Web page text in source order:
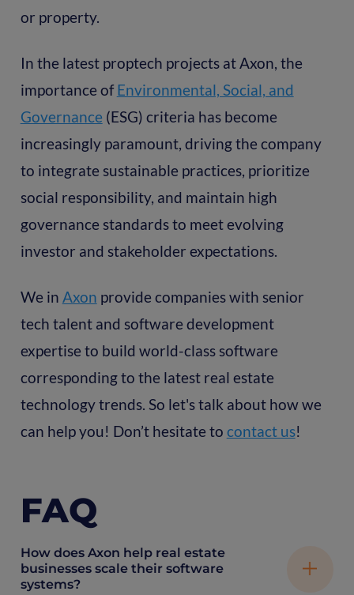
or property.
In the latest proptech projects at Axon, the
importance ofEnvironmental, Social, and
Governance (ESG) criteria has become
increasingly paramount, driving the company
to integrate sustainable practices, prioritize
social responsibility, and maintain high
governance standards to meet evolving
investor and stakeholder expectations.
We in Axon provide companies with senior
tech talent and software development
expertise to build world-class software
corresponding to the latest real estate
technology trends. So let's talk about how we
can help you! Don’t hesitate to contact us!
FAQ
How does Axon help real estate
businesses scale their software
systems?